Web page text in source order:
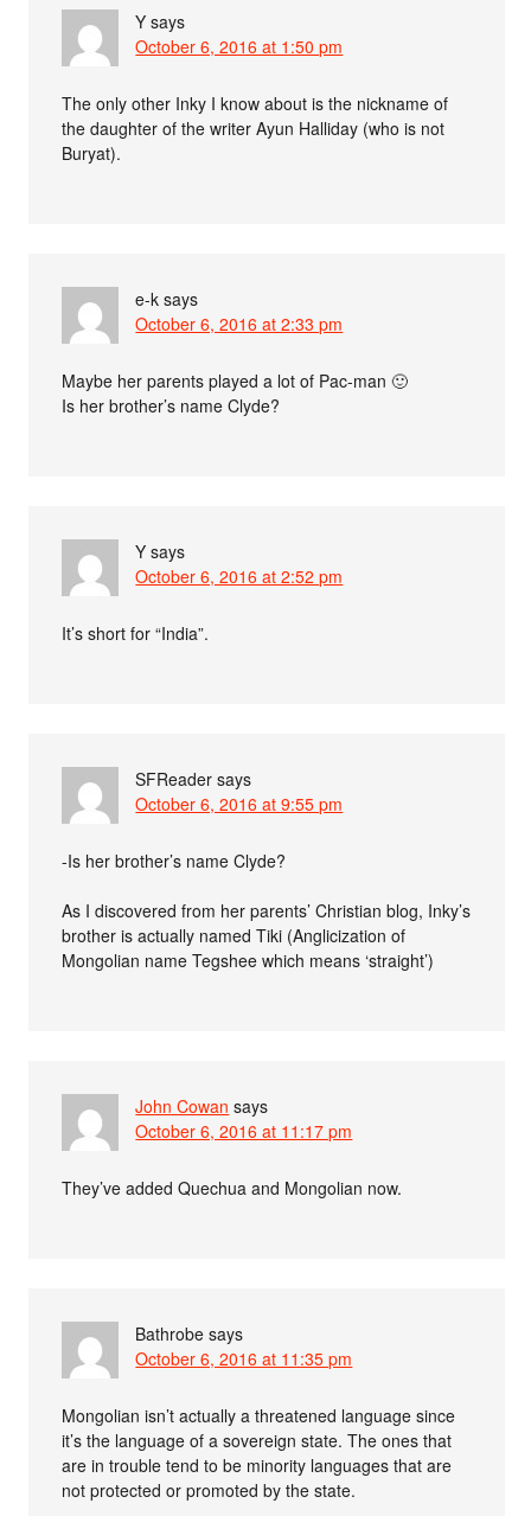
Y says
October 6, 2016 at 1:50 pm
The only other Inky I know about is the nickname of
the daughter of the writer Ayun Halliday (who is not
Buryat).
e-k says
October 6, 2016 at 2:33 pm
Maybe her parents played a lot of Pac-man 🙂
Is her brother’s name Clyde?
Y says
October 6, 2016 at 2:52 pm
It’s short for “India”.
SFReader says
October 6, 2016 at 9:55 pm
-Is her brother’s name Clyde?
As I discovered from her parents’ Christian blog, Inky’s
brother is actually named Tiki (Anglicization of
Mongolian name Tegshee which means ‘straight’)
John Cowan says
October 6, 2016 at 11:17 pm
They’ve added Quechua and Mongolian now.
Bathrobe says
October 6, 2016 at 11:35 pm
Mongolian isn’t actually a threatened language since
it’s the language of a sovereign state. The ones that
are in trouble tend to be minority languages that are
not protected or promoted by the state.